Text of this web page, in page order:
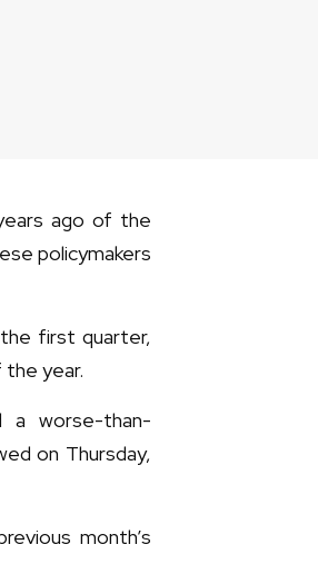
ago of the
policymakers
first quarter,
year.
a worse-than-
on Thursday,
month’s